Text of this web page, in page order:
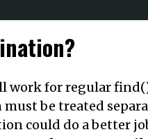
work for regular
be treated
could do a better